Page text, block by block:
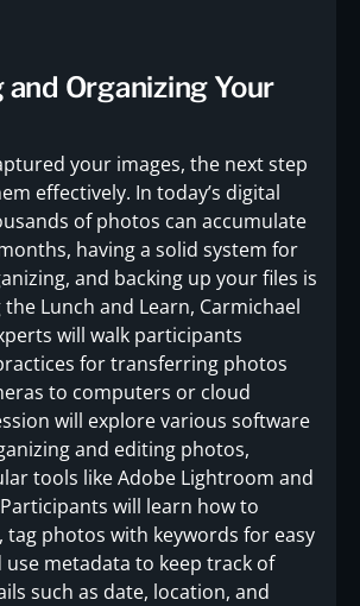
and Organizing Your
your images, the next step
effectively. In today’s digital
of photos can accumulate
having a solid system for
and backing up your files is
Lunch and Learn, Carmichael
will walk participants
for transferring photos
to computers or cloud
will explore various software
and editing photos,
tools like Adobe Lightroom and
will learn how to
tag photos with keywords for easy
use metadata to keep track of
such as date, location, and